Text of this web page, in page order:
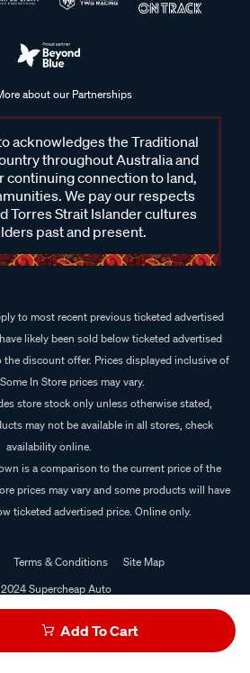
Add To Cart
about our Partnerships
acknowledges the Traditional
throughout Australia and
continuing connection to land,
We pay our respects
Torres Strait Islander cultures
past and present.
to most recent previous ticketed advertised
likely been sold below ticketed advertised
discount offer. Prices displayed inclusive of
In Store prices may vary.
store stock only unless otherwise stated,
may not be available in all stores, check
availability online.
is a comparison to the current price of the
prices may vary and some products will have
ticketed advertised price. Online only.
Terms & Conditions
Site Map
Supercheap Auto